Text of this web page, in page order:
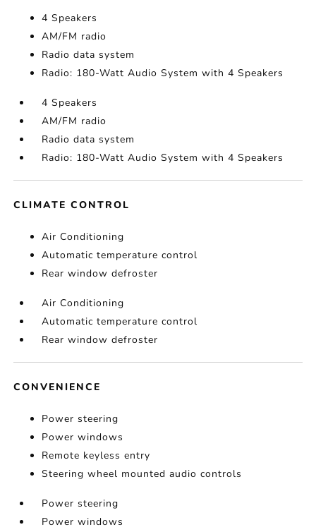
4 Speakers
AM/FM radio
Radio data system
Radio: 180-Watt Audio System with 4 Speakers
4 Speakers
AM/FM radio
Radio data system
Radio: 180-Watt Audio System with 4 Speakers
CLIMATE CONTROL
Air Conditioning
Automatic temperature control
Rear window defroster
Air Conditioning
Automatic temperature control
Rear window defroster
CONVENIENCE
Power steering
Power windows
Remote keyless entry
Steering wheel mounted audio controls
Power steering
Power windows